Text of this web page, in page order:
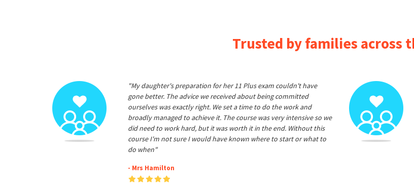
Trusted by families across
"My daughter's preparation for her 11 Plus exam couldn't have
gone better. The advice we received about being committed
ourselves was exactly right. We set a time to do the work and
broadly managed to achieve it. The course was very intensive so we
did need to work hard, but it was worth it in the end. Without this
course I'm not sure I would have known where to start or what to
do when"
- Mrs Hamilton